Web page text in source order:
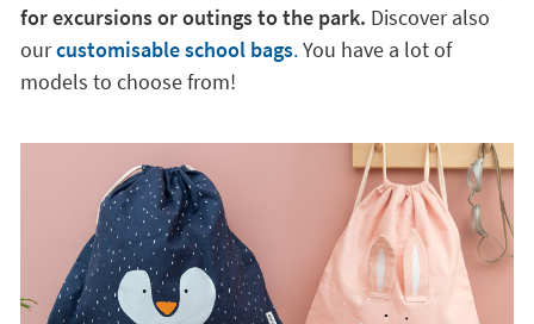
for excursions or outings to the park. Discover also
ourcustomisable school bags.You have a lot of
models to choose from!